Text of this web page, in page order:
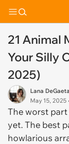
21 Animal
Your Silly
2025)
Lana
May 15, 2025
The worst
yet. The best
howlarious